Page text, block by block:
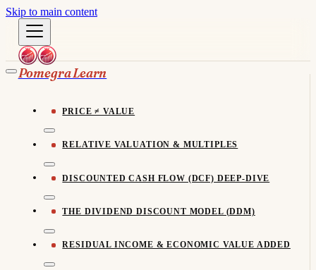
Skip to main content
Pomegra Learn
PRICE ≠ VALUE
RELATIVE VALUATION & MULTIPLES
DISCOUNTED CASH FLOW (DCF) DEEP-DIVE
THE DIVIDEND DISCOUNT MODEL (DDM)
RESIDUAL INCOME & ECONOMIC VALUE ADDED